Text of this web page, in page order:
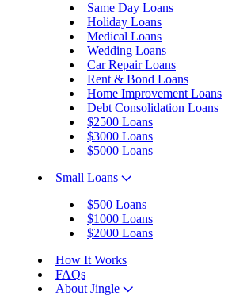
Same Day Loans
Holiday Loans
Medical Loans
Wedding Loans
Car Repair Loans
Rent & Bond Loans
Home Improvement Loans
Debt Consolidation Loans
$2500 Loans
$3000 Loans
$5000 Loans
Small Loans
$500 Loans
$1000 Loans
$2000 Loans
How It Works
FAQs
About Jingle